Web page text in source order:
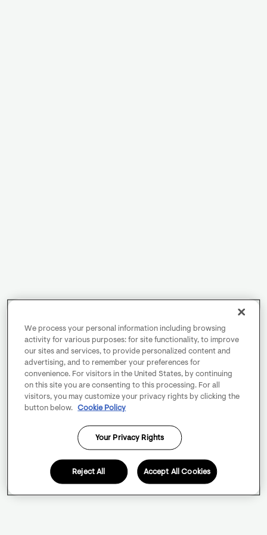
We process your personal information including browsing
activity for various purposes: for site functionality, to improve
our sites and services, to provide personalized content and
advertising, and to remember your preferences for
convenience. For visitors in the United States, by continuing
on this site you are consenting to this processing. For all
visitors, you may customize your privacy rights by clicking the
button below.
Cookie Policy
Your Privacy Rights
Reject All Accept All Cookies